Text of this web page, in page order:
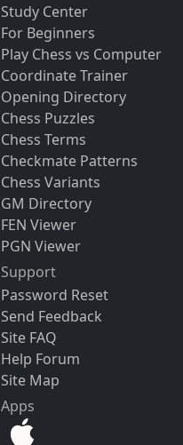
Study Center
For Beginners
Play Chess vs Computer
Coordinate Trainer
Opening Directory
Chess Puzzles
Chess Terms
Checkmate Patterns
Chess Variants
GM Directory
FEN Viewer
PGN Viewer
Support
Password Reset
Send Feedback
Site FAQ
Help Forum
Site Map
Apps